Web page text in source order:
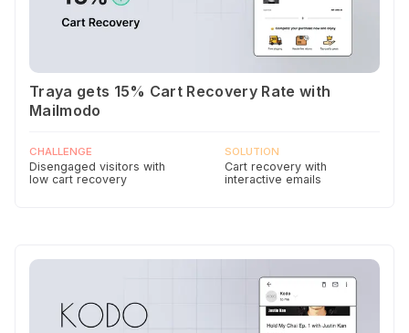
Traya gets 15% Cart Recovery Rate with
Mailmodo
CHALLENGE
Disengaged visitors with
low cart recovery
SOLUTION
Cart recovery with
interactive emails